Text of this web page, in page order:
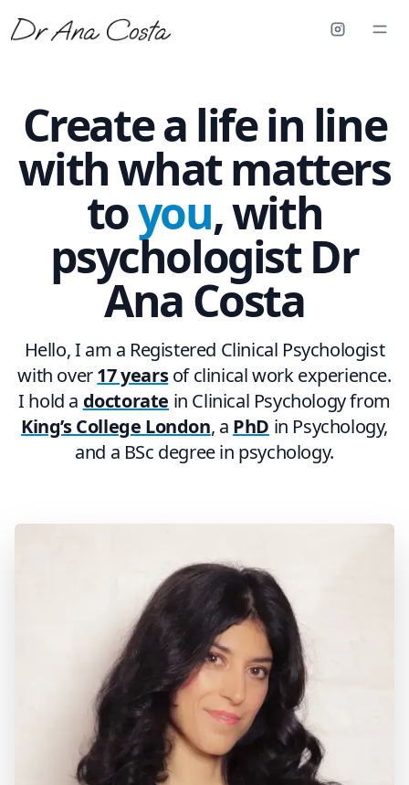
Create a life in line
with what matters
toyou, with
psychologistDr
Ana Costa
Hello, I am a Registered Clinical Psychologist
with over17 yearsof clinical work experience.
I hold a doctorate in Clinical Psychology from
King’s College London, a PhD in Psychology,
and a BSc degree in psychology.